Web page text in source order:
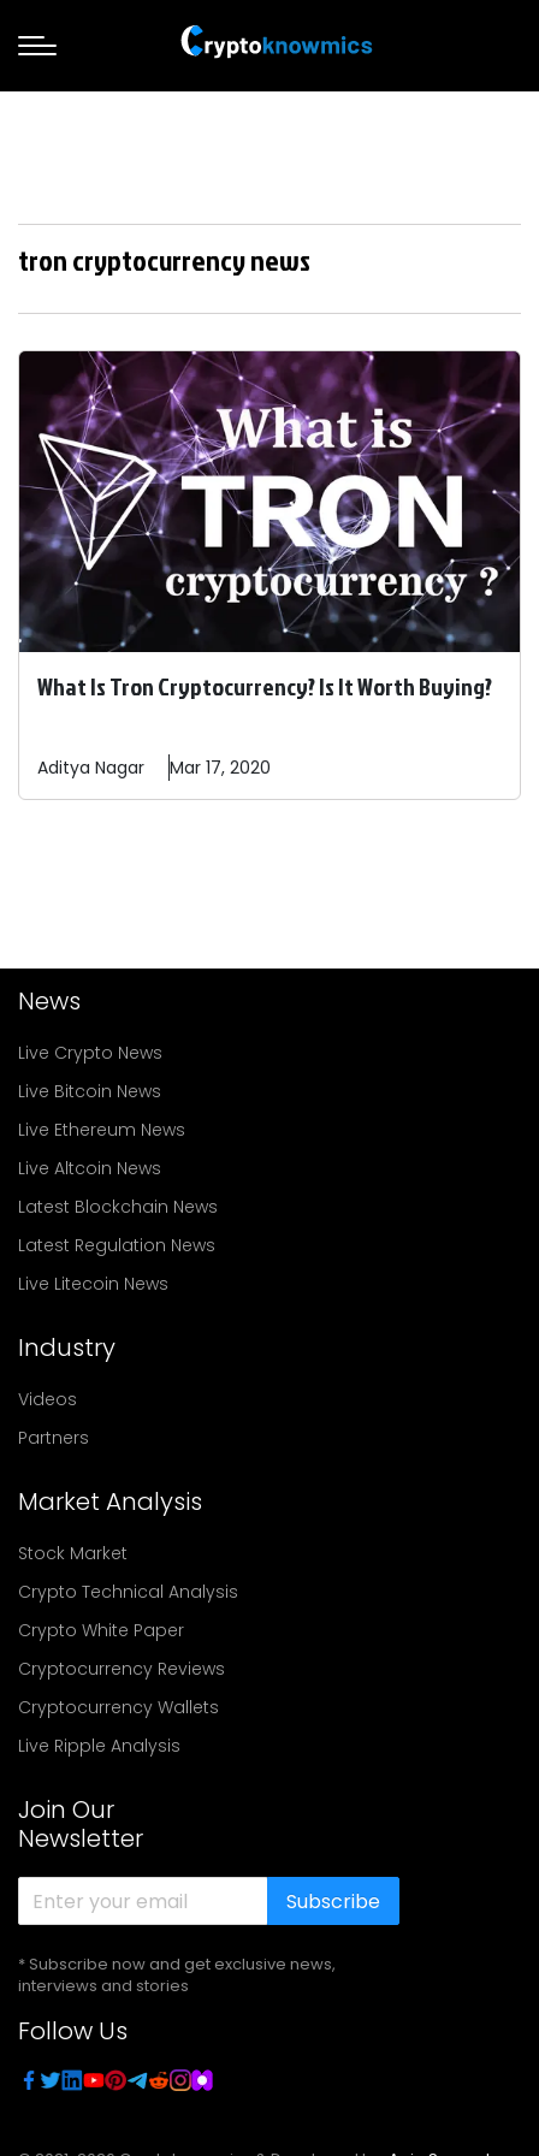
tron cryptocurrency news
What Is Tron Cryptocurrency? Is It Worth Buying?
Aditya Nagar Mar 17, 2020
News
Live Crypto News
Live Bitcoin News
Live Ethereum News
Live Altcoin News
Latest Blockchain News
Latest Regulation News
Live Litecoin News
Industry
Videos
Partners
Market Analysis
Stock Market
Crypto Technical Analysis
Crypto White Paper
Cryptocurrency Reviews
Cryptocurrency Wallets
Live Ripple Analysis
Join Our
Newsletter
Subscribe
* Subscribe now and get exclusive news,
interviews and stories
Follow Us